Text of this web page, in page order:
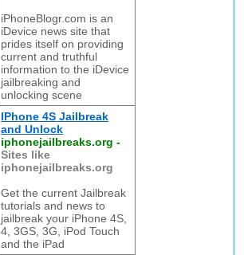
iPhoneBlogr.com is an
iDevice news site that
prides itself on providing
current and truthful
information to the iDevice
jailbreaking and
unlocking scene
IPhone 4S Jailbreak
and Unlock
iphonejailbreaks.org -
Sites like
iphonejailbreaks.org
Get the current Jailbreak
tutorials and news to
jailbreak your iPhone 4S,
4, 3GS, 3G, iPod Touch
and the iPad